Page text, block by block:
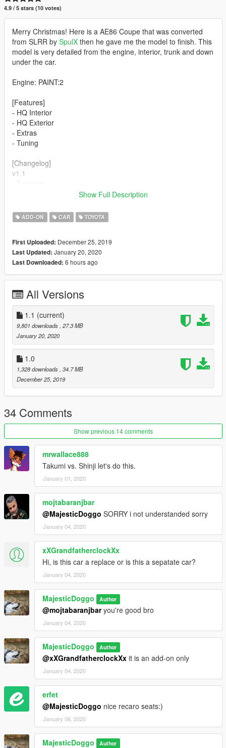
4.9 / 5 stars (10 votes)
Merry Christmas! Here is a AE86 Coupe that was converted
from SLRR by SpulX then he gave me the model to finish. This
model is very detailed from the engine, interior, trunk and down
under the car.
Engine: PAINT:2
[Features]
- HQ Interior
- HQ Exterior
- Extras
- Tuning
[Changelog]
v1.1
- Windows UV Mapped
[Problems/Bugs]
Show Full Description
ADD-ON CAR TOYOTA
First Uploaded: December 25, 2019
Last Updated: January 20, 2020
Last Downloaded: 6 hours ago
All Versions
1.1 (current)
9,801 downloads , 27.3 MB
January 20, 2020
1.0
1,328 downloads , 34.7 MB
December 25, 2019
34 Comments
Show previous 14 comments
mrwallace888
Takumi vs. Shinji let's do this.
January 01, 2020
mojtabaranjbar
@MajesticDoggo SORRY i not understanded sorry
January 04, 2020
xXGrandfatherclockXx
Hi, is this car a replace or is this a sepatate car?
January 04, 2020
MajesticDoggo Author
@mojtabaranjbaryou're good bro
January 04, 2020
MajesticDoggo Author
@xXGrandfatherclockXx it is an add-on only
January 04, 2020
erfet
@MajesticDoggo nice recaro seats:)
January 06, 2020
MajesticDoggo Author